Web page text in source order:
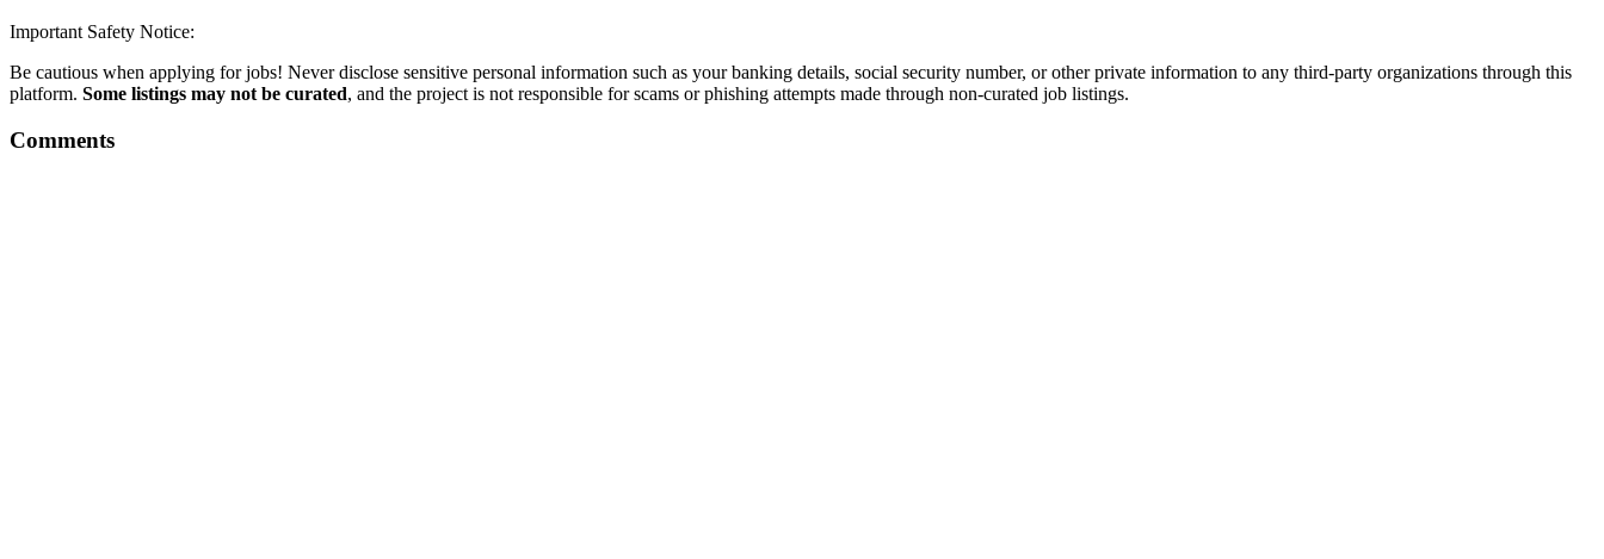
Important Safety Notice:
Be cautious when applying for jobs! Never disclose sensitive personal information such as your banking details, social security number, or other private information to any third-party organizations through this
platform. Some listings may not be curated, and the project is not responsible for scams or phishing attempts made through non-curated job listings.
Comments